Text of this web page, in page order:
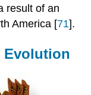
result of an
America [71].
Evolution